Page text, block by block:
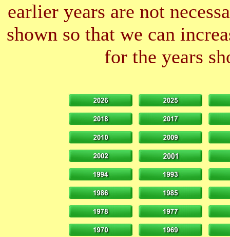
earlier years are not
shown so that we can
for the years